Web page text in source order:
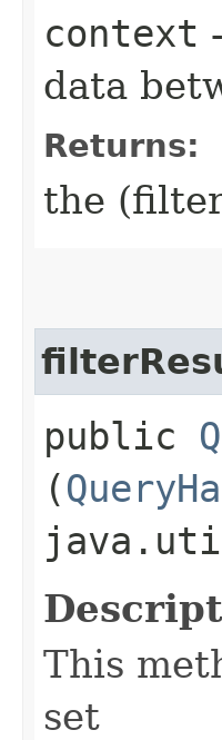
context
data
Returns:
the
public
(
This
set